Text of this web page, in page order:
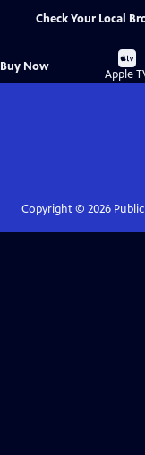
Check Your Local
Buy Now
Buy
on
Apple
Copyright © 2026Public